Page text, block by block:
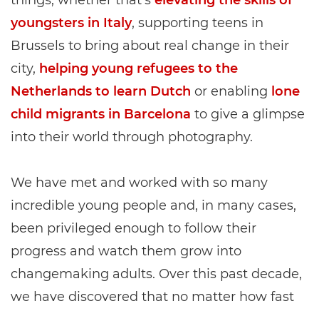
youngsters in Italy, supporting teens in
Brussels to bring about real change in their
city, helping young refugees to the
Netherlands to learn Dutch or enabling lone
child migrants in Barcelona to give a glimpse
into their world through photography.
We have met and worked with so many
incredible young people and, in many cases,
been privileged enough to follow their
progress and watch them grow into
changemaking adults. Over this past decade,
we have discovered that no matter how fast